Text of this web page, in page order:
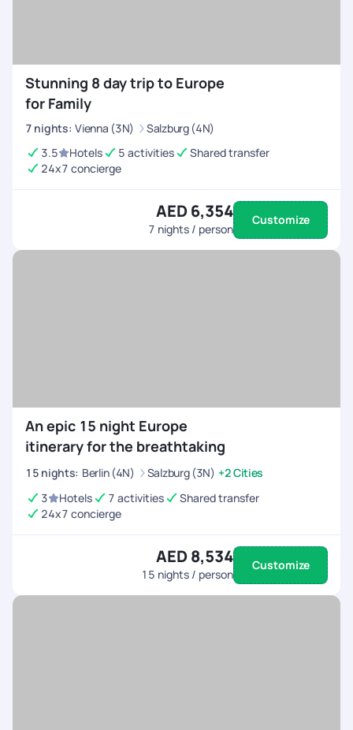
Stunning 8 day trip to Europe
for Family
7 nights: Vienna (3N)
Salzburg (4N)
3.5
Hotels 5 activities
Shared transfer
24x7 concierge
AED 6,354
7 nights / person
Customize
An epic 15 night Europe
itinerary for the breathtaking
15 nights: Berlin (4N) Salzburg (3N) +2 Cities
3
Hotels 7 activities
Shared transfer
24x7 concierge
AED 8,534
15 nights / person
Customize